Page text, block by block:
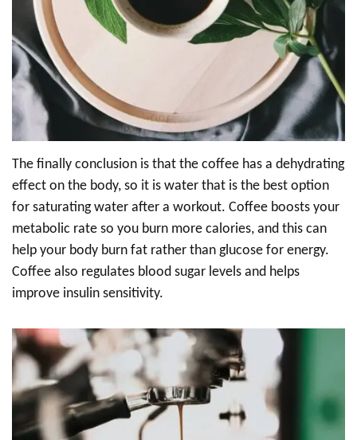
The finally conclusion is that the coffee has a dehydrating
effect on the body, so it is water that is the best option
for saturating water after a workout. Coffee boosts your
metabolic rate so you burn more calories, and this can
help your body burn fat rather than glucose for energy.
Coffee also regulates blood sugar levels and helps
improve insulin sensitivity.